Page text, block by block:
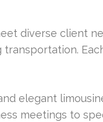
diverse client
elegant
meetings to